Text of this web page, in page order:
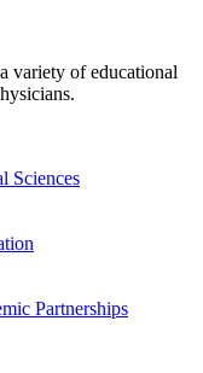
variety of educational
Sciences
Partnerships